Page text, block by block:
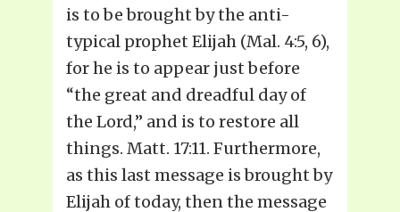
is to be brought by the anti-
typical prophet Elijah (Mal. 4:5, 6),
for he is to appear just before
“the great and dreadful day of
the Lord,” and is to restore all
things. Matt. 17:11. Furthermore,
as this last message is brought by
Elijah of today, then the message